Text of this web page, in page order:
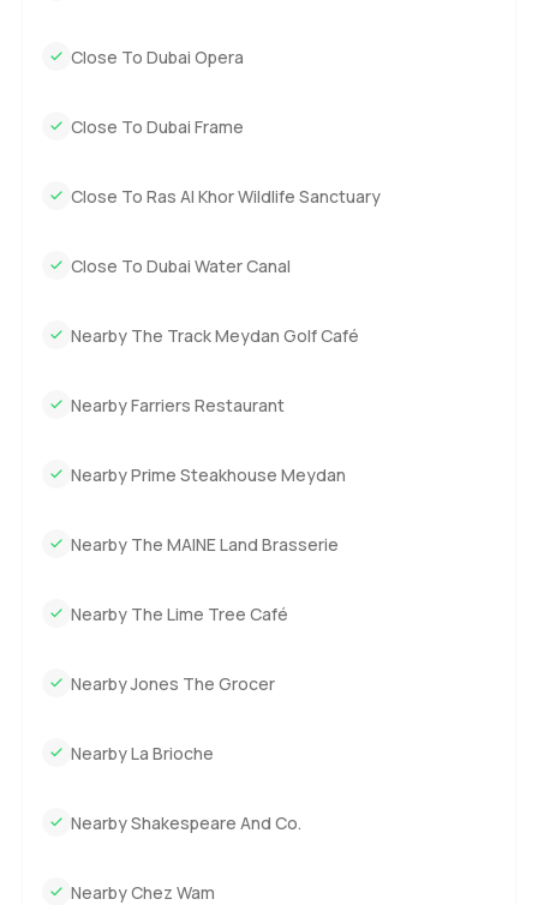
Close To Dubai Opera
Close To Dubai Frame
Close To Ras Al Khor Wildlife Sanctuary
Close To Dubai Water Canal
Nearby The Track Meydan Golf Café
Nearby Farriers Restaurant
Nearby Prime Steakhouse Meydan
Nearby The MAINE Land Brasserie
Nearby The Lime Tree Café
Nearby Jones The Grocer
Nearby La Brioche
Nearby Shakespeare And Co.
Nearby Chez Wam